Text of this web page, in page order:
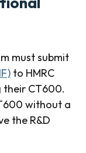
must submit
to HMRC
their CT600.
without a
the R&D